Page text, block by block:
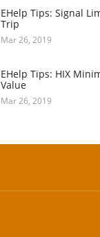
EHelp Tips: Signal
Trip
Mar 26, 2019
EHelp Tips: HIX
Value
Mar 26, 2019